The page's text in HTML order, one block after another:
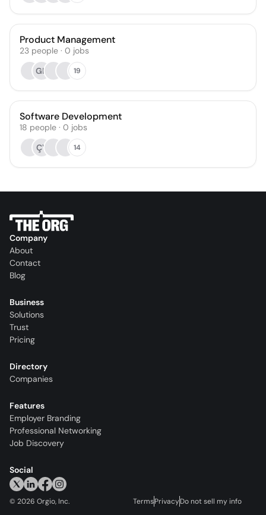
Product Management
23 people · 0 jobs
GK
19
Software Development
18 people · 0 jobs
ÇY
14
Company
About
Contact
Blog
Business
Solutions
Trust
Pricing
Directory
Companies
Features
Employer Branding
Professional Networking
Job Discovery
Social
© 2026 Orgio, Inc. TermsPrivacyDo not sell my info